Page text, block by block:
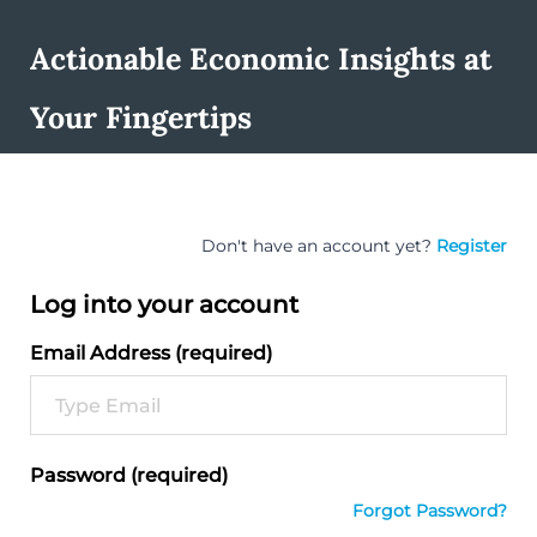
Actionable Economic Insights at
Your Fingertips
Don't have an account yet? Register
Log into your account
Email Address (required)
Password (required)
Forgot Password?